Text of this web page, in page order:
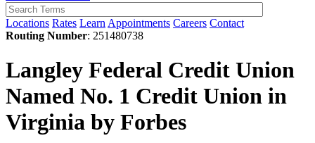
Locations Rates Learn Appointments Careers Contact
Routing Number: 251480738
Langley Federal Credit Union
Named No. 1 Credit Union in
Virginia by Forbes